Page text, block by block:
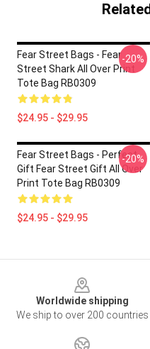
Fear Street Bags - Fear
Street Shark All Over Print
Tote Bag RB0309
$24.95 - $29.95
-20%
Fear Street Bags - Perfect
Gift Fear Street Gift All Over
Print Tote Bag RB0309
$24.95 - $29.95
-20%
Worldwide shipping
We ship to over 200 countries